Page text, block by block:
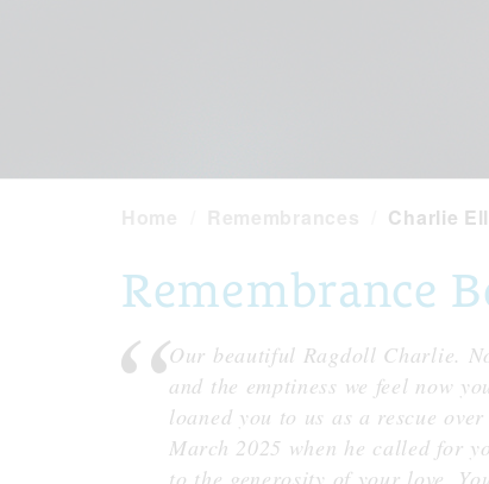
Charlie
Remembrance
Our beautiful Ragdoll Charlie.
and the emptiness we feel now
loaned you to us as a rescue
March 2025 when he called for